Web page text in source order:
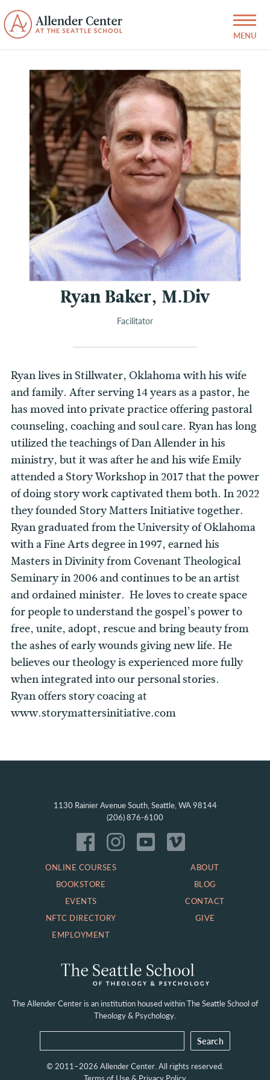
Ryan Baker, M.Div
Facilitator
Ryan lives in Stillwater, Oklahoma with his wife
and family. After serving 14 years as a pastor, he
has moved into private practice offering pastoral
counseling, coaching and soul care. Ryan has long
utilized the teachings of Dan Allender in his
ministry, but it was after he and his wife Emily
attended a Story Workshop in 2017 that the power
of doing story work captivated them both. In 2022
they founded Story Matters Initiative together.
Ryan graduated from the University of Oklahoma
with a Fine Arts degree in 1997, earned his
Masters in Divinity from Covenant Theological
Seminary in 2006 and continues to be an artist
and ordained minister. He loves to create space
for people to understand the gospel’s power to
free, unite, adopt, rescue and bring beauty from
the ashes of early wounds giving new life. He
believes our theology is experienced more fully
when integrated into our personal stories.
Ryan offers story coacing at
www.storymattersinitiative.com
1130 Rainier Avenue South, Seattle, WA 98144
(206) 876-6100
ONLINE COURSES
BOOKSTORE
EVENTS
NFTC DIRECTORY
EMPLOYMENT
ABOUT
BLOG
CONTACT
GIVE
The Allender Center is an institution housed withinThe Seattle School of
Theology & Psychology.
© 2011–2026 Allender Center. All rights reserved.